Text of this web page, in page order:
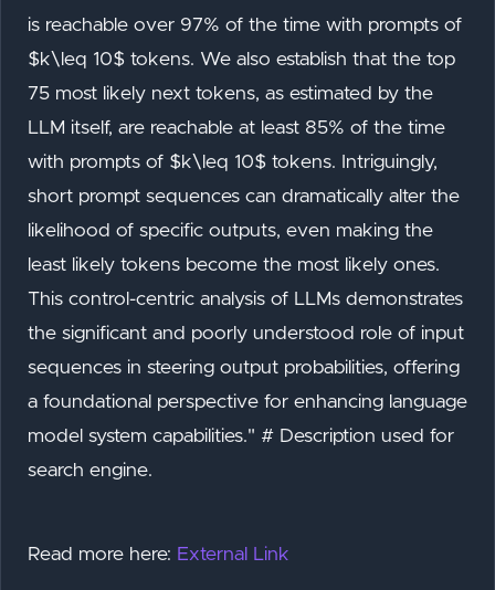
is reachable over 97% of the time with prompts of
$k\leq 10$ tokens. We also establish that the top
75 most likely next tokens, as estimated by the
LLM itself, are reachable at least 85% of the time
with prompts of $k\leq 10$ tokens. Intriguingly,
short prompt sequences can dramatically alter the
likelihood of specific outputs, even making the
least likely tokens become the most likely ones.
This control-centric analysis of LLMs demonstrates
the significant and poorly understood role of input
sequences in steering output probabilities, offering
a foundational perspective for enhancing language
model system capabilities." # Description used for
search engine.
Read more here: External Link